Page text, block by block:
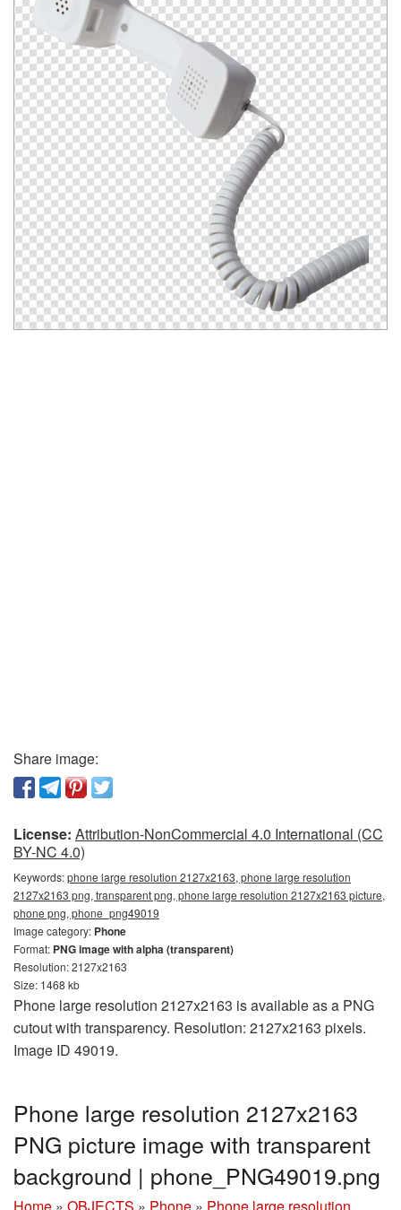
Share image:
License: Attribution-NonCommercial 4.0 International (CC
BY-NC 4.0)
Keywords:phone large resolution 2127x2163, phone large resolution
2127x2163 png, transparent png, phone large resolution 2127x2163 picture,
phone png, phone_png49019
Image category: Phone
Format: PNG image with alpha (transparent)
Resolution: 2127x2163
Size: 1468 kb
Phone large resolution 2127x2163 is available as a PNG
cutout with transparency. Resolution: 2127x2163 pixels.
Image ID 49019.
Phone large resolution 2127x2163
PNG picture image with transparent
background | phone_PNG49019.png